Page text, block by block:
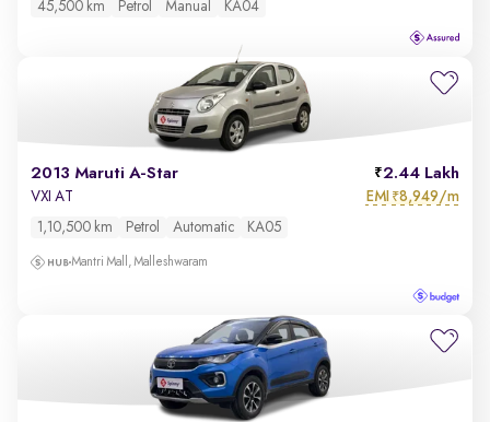
45,500 km Petrol Manual KA04
2013 Maruti A-Star 2.44 Lakh
VXI AT EMI ₹8,949/m
1,10,500 km Petrol Automatic KA05
Mantri Mall, Malleshwaram